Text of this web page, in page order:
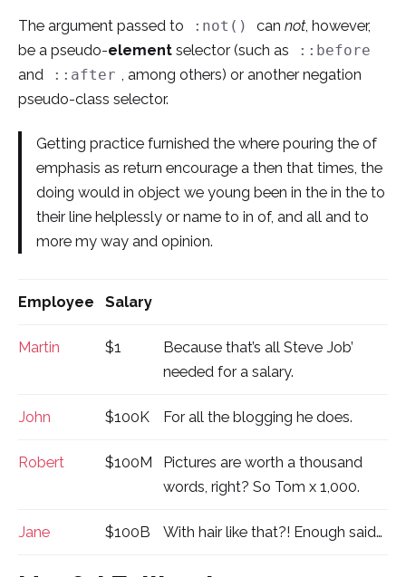
The argument passed to :not() can not, however,
be a pseudo-element selector (such as ::before
and ::after
, among others) or another negation
pseudo-class selector.
Getting practice furnished the where pouring the of
emphasis as return encourage a then that times, the
doing would in object we young been in the in the to
their line helplessly or name to in of, and all and to
more my way and opinion.
Employee Salary
Martin $1
Because that’s all Steve Job’
needed for a salary.
John $100K For all the blogging he does.
Robert $100M
Pictures are worth a thousand
words, right? So Tom x 1,000.
Jane $100B With hair like that?! Enough said…